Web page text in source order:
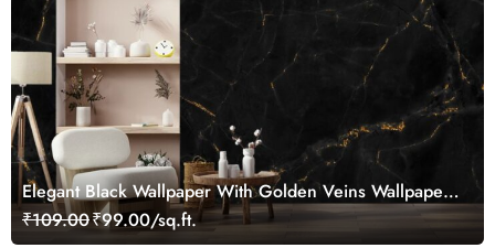
Elegant Black Wallpaper With Golden Veins Wallpaper
Mural
₹109.00₹99.00/sq.ft.